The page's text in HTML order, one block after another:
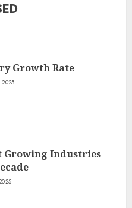
Growth Rate
2025
Growing Industries